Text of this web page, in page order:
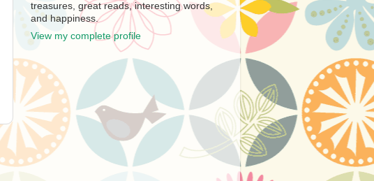
treasures, great reads, interesting words,
and happiness.
View my complete profile